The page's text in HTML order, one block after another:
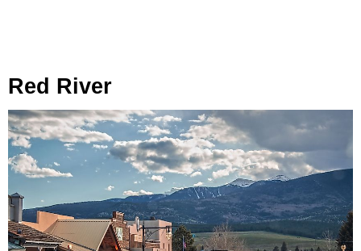
Red River